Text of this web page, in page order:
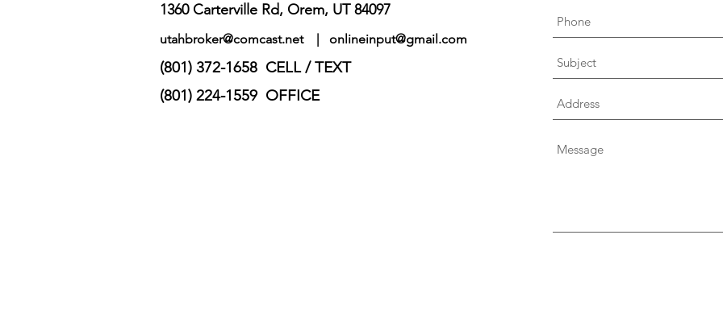
1360 Carterville Rd, Orem, UT 84097
utahbroker@comcast.net| onlineinput@gmail.com
(801) 372-1658 CELL / TEXT
(801) 224-1559 OFFICE